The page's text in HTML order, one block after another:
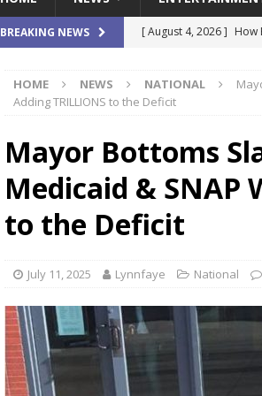
BREAKING NEWS [ August 4, 2026 ] How
[ August 4, 2026 ]
[ August 4, 2026 ] JEA
Day
COMMUNITY
[ August 3, 2026 ]
LOCAL
$900M Campus Vision
HOME NEWS NATIONAL
Adding TRILLIONS to the Deficit
Mayor Bottoms
Medicaid & SNAP
to the Deficit
July 11, 2025 Lynnfaye National